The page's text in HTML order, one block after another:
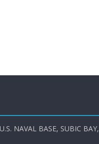
NAVAL BASE, SUBIC BAY,